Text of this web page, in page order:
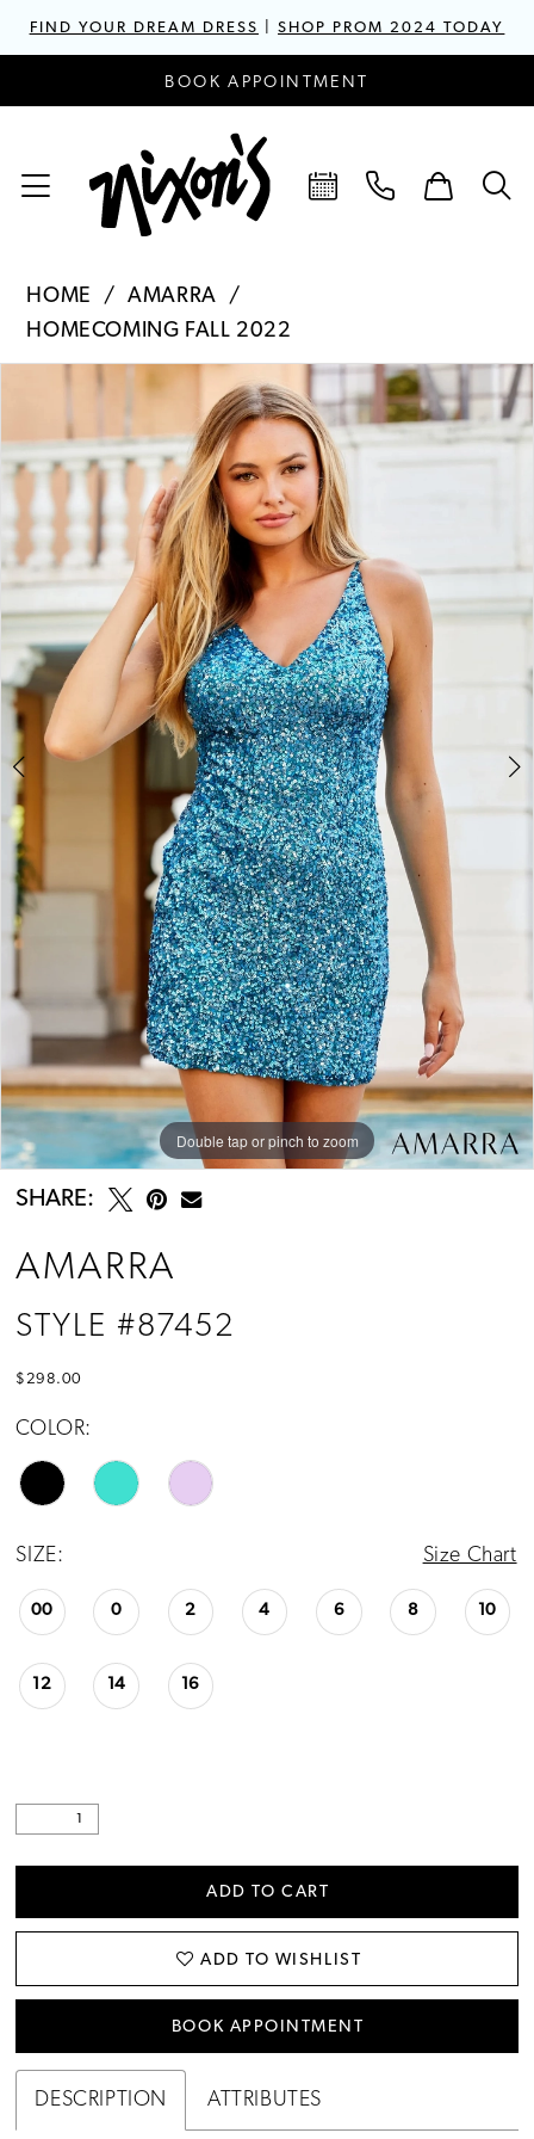
FIND YOUR DREAM DRESS |SHOP PROM 2024 TODAY
BOOK APPOINTMENT
HOME
AMARRA
HOMECOMING FALL 2022
Carousel
end1
2
Double tap or pinch to zoom
Double tap or pinch to zoom
Double tap or pinch to zoom
SHARE:
AMARRA
STYLE #87452
$298.00
COLOR:
SIZE: Size Chart
00 0 2 4 6 8 10
12 14 16
ADD TO CART
ADD TO WISHLIST
BOOK APPOINTMENT
DESCRIPTION ATTRIBUTES